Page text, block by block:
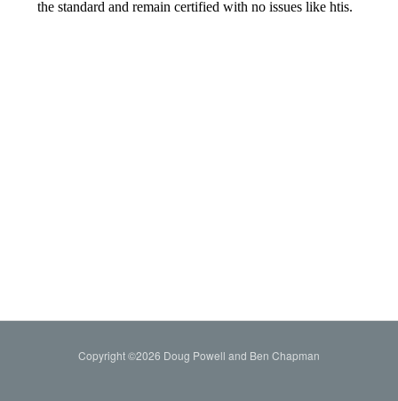
Copyright ©2026 Doug Powell and Ben Chapman